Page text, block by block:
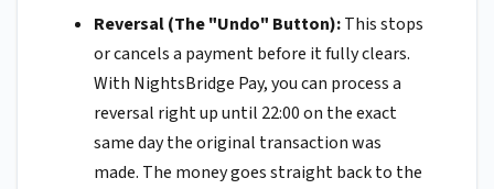
Reversal (The "Undo" Button):This stops
or cancels a payment before it fully clears.
With NightsBridge Pay, you can process a
reversal right up until 22:00 on the exact
same day the original transaction was
made. The money goes straight back to the